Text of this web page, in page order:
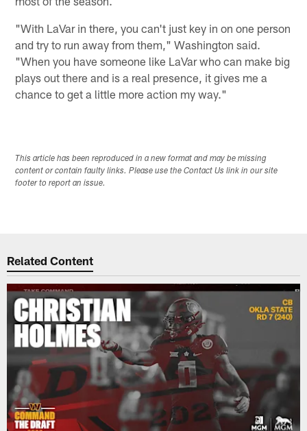
"With LaVar in there, you can't just key in on one person
and try to run away from them," Washington said.
"When you have someone like LaVar who can make big
plays out there and is a real presence, it gives me a
chance to get a little more action my way."
This article has been reproduced in a new format and may be missing
content or contain faulty links. Please use the Contact Us link in our site
footer to report an issue.
Related Content